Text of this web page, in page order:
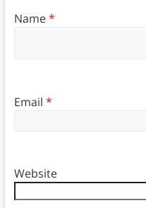
Name*
Email *
Website